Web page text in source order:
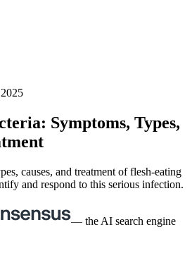
Symptoms, Types,
causes, and treatment of flesh-eating
and respond to this serious infection.
— the AI search engine